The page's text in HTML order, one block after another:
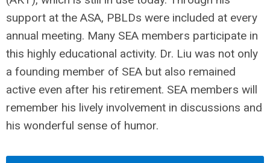
support at the ASA, PBLDs were included at every
annual meeting. Many SEA members participate in
this highly educational activity. Dr. Liu was not only
a founding member of SEA but also remained
active even after his retirement. SEA members will
remember his lively involvement in discussions and
his wonderful sense of humor.